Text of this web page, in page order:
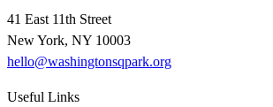
41 East 11th Street
New York, NY 10003
hello@washingtonsqpark.org
Useful Links